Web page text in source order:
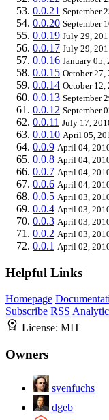
0.0.21 September
0.0.20 September
0.0.19 July 29,
0.0.17 July 29,
0.0.16 January 05,
0.0.15 October 27,
0.0.14 October 12,
0.0.13 September
0.0.12 September
0.0.11 July 17,
0.0.10 April 05,
0.0.9 April 04,
0.0.8 April 04,
0.0.7 April 04,
0.0.6 April 04,
0.0.5 April 03,
0.0.4 April 03,
0.0.3 April 03,
0.0.2 April 03,
0.0.1 April 02,
Helpful Links
Homepage
Subscribe RSS
License: MIT
Owners
svenfuchs
dgeb